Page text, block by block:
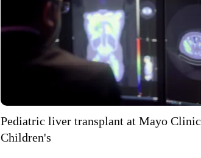
Pediatric liver transplant at Mayo Clinic
Children's